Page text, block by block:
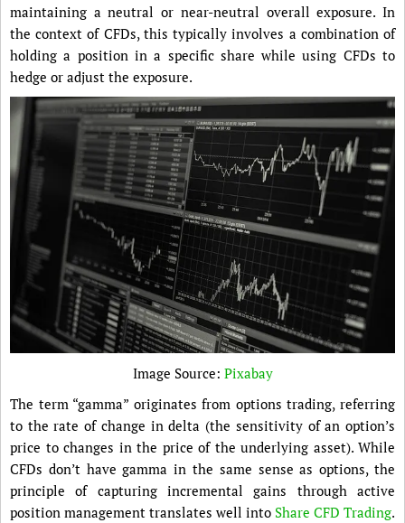
maintaining a neutral or near-neutral overall exposure. In
the context of CFDs, this typically involves a combination of
holding a position in a specific share while using CFDs to
hedge or adjust the exposure.
Image Source: Pixabay
The term “gamma” originates from options trading, referring
to the rate of change in delta (the sensitivity of an option’s
price to changes in the price of the underlying asset). While
CFDs don’t have gamma in the same sense as options, the
principle of capturing incremental gains through active
position management translates well into Share CFD Trading.